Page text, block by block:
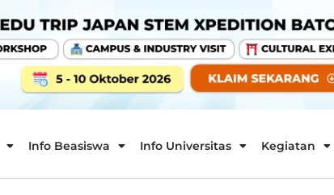
Info Beasiswa Info Universitas Kegiatan